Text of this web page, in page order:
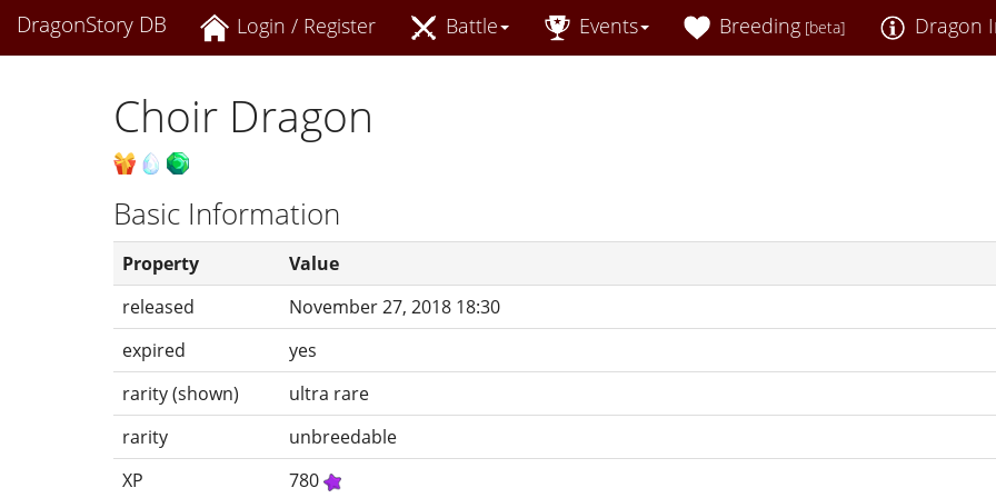
DragonStory DB Login / Register Battle Events Breeding [beta] Dragon
Choir Dragon
Basic Information
Property
Value
released
November 27, 2018 18:30
expired
yes
rarity (shown)
ultra rare
rarity
unbreedable
XP
780